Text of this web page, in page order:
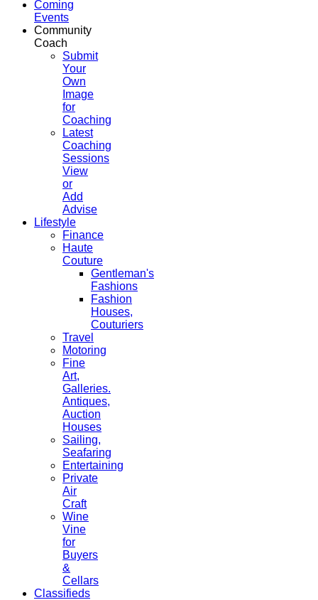
Coming
Events
Community
Coach
Submit
Your
Own
Image
for
Coaching
Latest
Coaching
Sessions
View
or
Add
Advise
Lifestyle
Finance
Haute
Couture
Gentleman's
Fashions
Fashion
Houses,
Couturiers
Travel
Motoring
Fine
Art,
Galleries.
Antiques,
Auction
Houses
Sailing,
Seafaring
Entertaining
Private
Air
Craft
Wine
Vine
for
Buyers
&
Cellars
Classifieds